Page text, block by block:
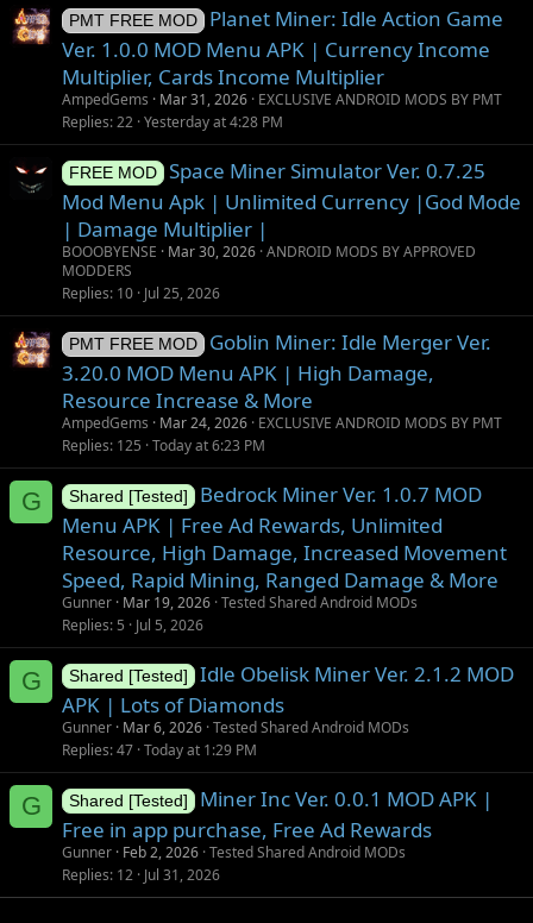
PMT FREE MOD
Planet Miner: Idle Action Game
Ver. 1.0.0 MOD Menu APK | Currency Income
Multiplier, Cards Income Multiplier
AmpedGems Mar 31, 2026 EXCLUSIVE ANDROID MODS BY PMT
Replies 22 Yesterday at 4:28 PM
FREE MOD
Space Miner Simulator Ver. 0.7.25
Mod Menu Apk | Unlimited Currency |God Mode
| Damage Multiplier |
BOOOBYENSE Mar 30, 2026 ANDROID MODS BY APPROVED
MODDERS
Replies 10 Jul 25, 2026
PMT FREE MOD
Goblin Miner: Idle Merger Ver.
3.20.0 MOD Menu APK | High Damage,
Resource Increase & More
AmpedGems Mar 24, 2026 EXCLUSIVE ANDROID MODS BY PMT
Replies 125 Today at 6:23 PM
G Shared [Tested]
Bedrock Miner Ver. 1.0.7 MOD
Menu APK | Free Ad Rewards, Unlimited
Resource, High Damage, Increased Movement
Speed, Rapid Mining, Ranged Damage & More
Gunner Mar 19, 2026 Tested Shared Android MODs
Replies 5 Jul 5, 2026
G Shared [Tested]
Idle Obelisk Miner Ver. 2.1.2 MOD
APK | Lots of Diamonds
Gunner Mar 6, 2026 Tested Shared Android MODs
Replies 47 Today at 1:29 PM
G Shared [Tested]
Miner Inc Ver. 0.0.1 MOD APK |
Free in app purchase, Free Ad Rewards
Gunner Feb 2, 2026 Tested Shared Android MODs
Replies 12 Jul 31, 2026